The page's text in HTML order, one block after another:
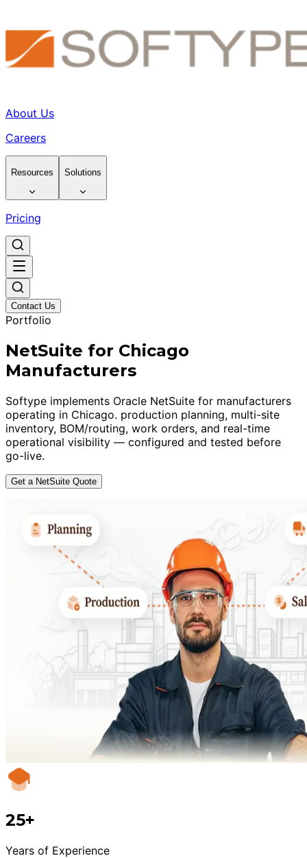
About Us
Careers
Resources Solutions
Pricing
Contact Us
Portfolio
NetSuite for Chicago
Manufacturers
Softype implements Oracle NetSuite for manufacturers
operating in Chicago. production planning, multi-site
inventory, BOM/routing, work orders, and real-time
operational visibility — configured and tested before
go-live.
Get a NetSuite Quote
25+
Years of Experience